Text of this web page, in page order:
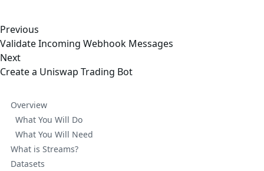
Previous
Validate Incoming Webhook Messages
Next
Create a Uniswap Trading Bot
Overview
What You Will Do
What You Will Need
What is Streams?
Datasets